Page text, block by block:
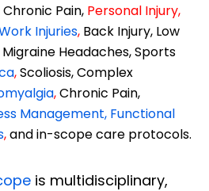
Chronic Pain, Personal Injury,
Injuries, Back Injury, Low
Migraine Headaches, Sports
,Scoliosis, Complex
,Chronic Pain,
Management, Functional
,and in-scope care protocols.
is multidisciplinary,